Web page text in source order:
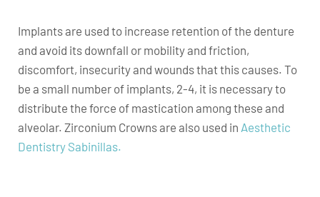
Implants are used to increase retention of the denture
and avoid its downfall or mobility and friction,
discomfort, insecurity and wounds that this causes. To
be a small number of implants, 2-4, it is necessary to
distribute the force of mastication among these and
alveolar. Zirconium Crowns are also used in Aesthetic
Dentistry Sabinillas.